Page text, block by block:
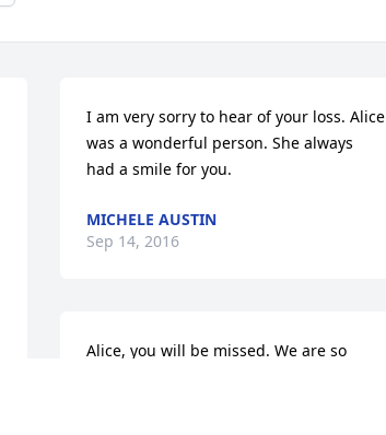
I am very sorry to hear of your loss. Alice
was a wonderful person. She always
had a smile for you.
MICHELE AUSTIN
Sep 14, 2016
Alice, you will be missed. We are so